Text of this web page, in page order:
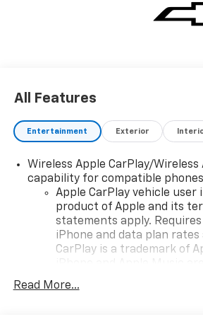
All Features
Entertainment Exterior
Wireless Apple CarPlay/Wireless
capability for compatible phones
Apple CarPlay vehicle user
product of Apple and its
statements apply.
iPhone and data plan rates
CarPlay is a trademark of
countries.
Read More...